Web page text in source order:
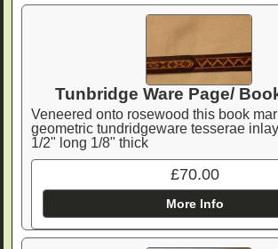
Tunbridge Ware Page/
Veneered onto rosewood this book
geometric tundridgeware tesserae
1/2" long 1/8" thick
£70.00
More Info